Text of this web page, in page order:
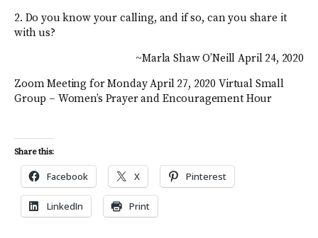
2. Do you know your calling, and if so, can you share it
with us?
~Marla Shaw O’Neill April 24, 2020
Zoom Meeting for Monday April 27, 2020 Virtual Small
Group – Women’s Prayer and Encouragement Hour
Share this:
Facebook X Pinterest
LinkedIn Print